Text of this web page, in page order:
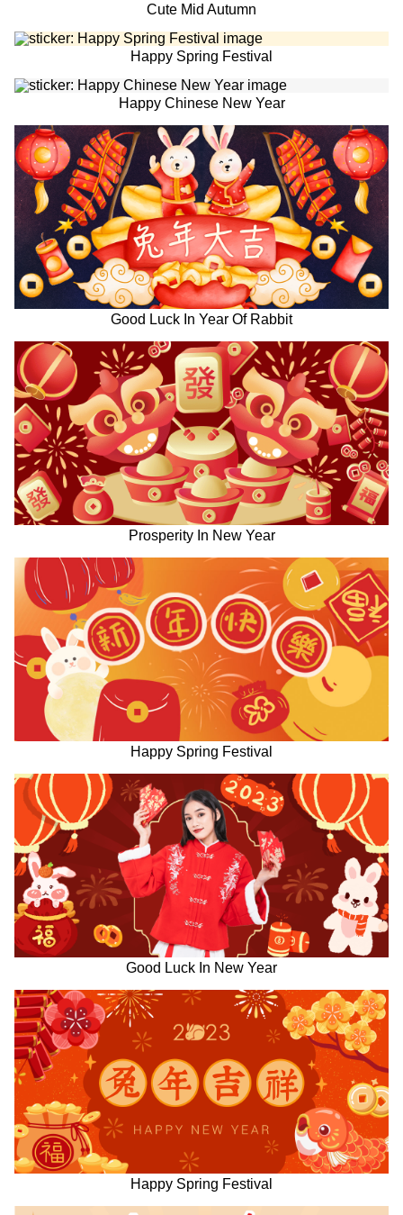
Cute Mid Autumn
Happy Spring Festival
Happy Chinese New Year
Good Luck In Year Of Rabbit
Prosperity In New Year
Happy Spring Festival
Good Luck In New Year
Happy Spring Festival